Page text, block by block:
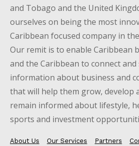
and Tobago and the United
ourselves on being the most
Caribbean focused company in
Our remit is to enable Caribbean
and the Caribbean to connect and
information about business and
that will help them grow, develop
remain informed about lifestyle,
sports and investment
About Us Our Services Partners